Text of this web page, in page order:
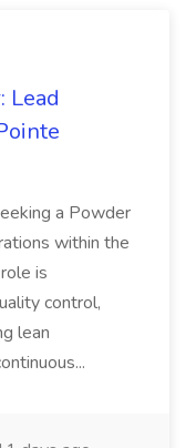
Lead
a Powder
within the
is
control,
lean